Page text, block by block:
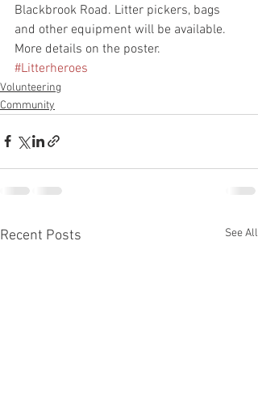
Blackbrook Road. Litter pickers, bags
and other equipment will be available.
More details on the poster.
#Litterheroes
Volunteering
Community
Recent Posts See All